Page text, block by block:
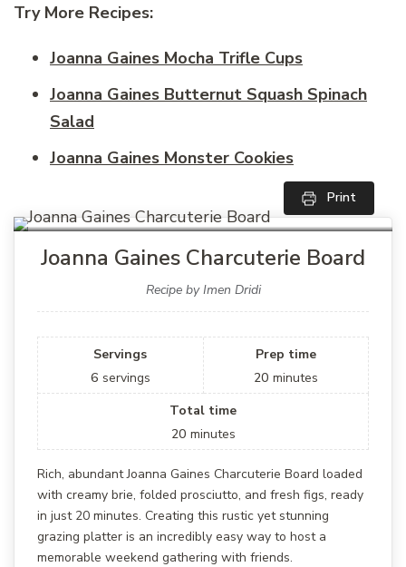
Try More Recipes:
Joanna Gaines Mocha Trifle Cups
Joanna Gaines Butternut Squash Spinach
Salad
Joanna Gaines Monster Cookies
Print
Joanna Gaines Charcuterie Board
Recipe by Imen Dridi
Servings
6 servings
Prep time
20 minutes
Total time
20 minutes
Rich, abundant Joanna Gaines Charcuterie Board loaded
with creamy brie, folded prosciutto, and fresh figs, ready
in just 20 minutes. Creating this rustic yet stunning
grazing platter is an incredibly easy way to host a
memorable weekend gathering with friends.